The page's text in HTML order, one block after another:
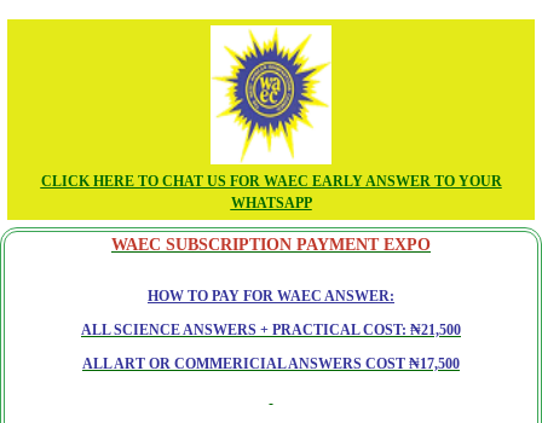
CLICK HERE TO CHAT US FOR WAEC EARLY ANSWER TO YOUR
WHATSAPP
WAEC SUBSCRIPTION PAYMENT EXPO
HOW TO PAY FOR WAEC ANSWER:
ALL SCIENCE ANSWERS + PRACTICAL COST: ₦21,500
ALL ART OR COMMERICIAL ANSWERS COST ₦17,500